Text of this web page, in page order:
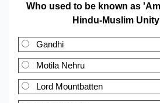
Who used to be known as
Hindu-Muslim
Gandhi
Motila Nehru
Lord Mountbatten